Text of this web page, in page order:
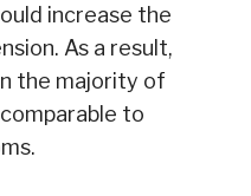
increase the
As a result,
the majority of
to